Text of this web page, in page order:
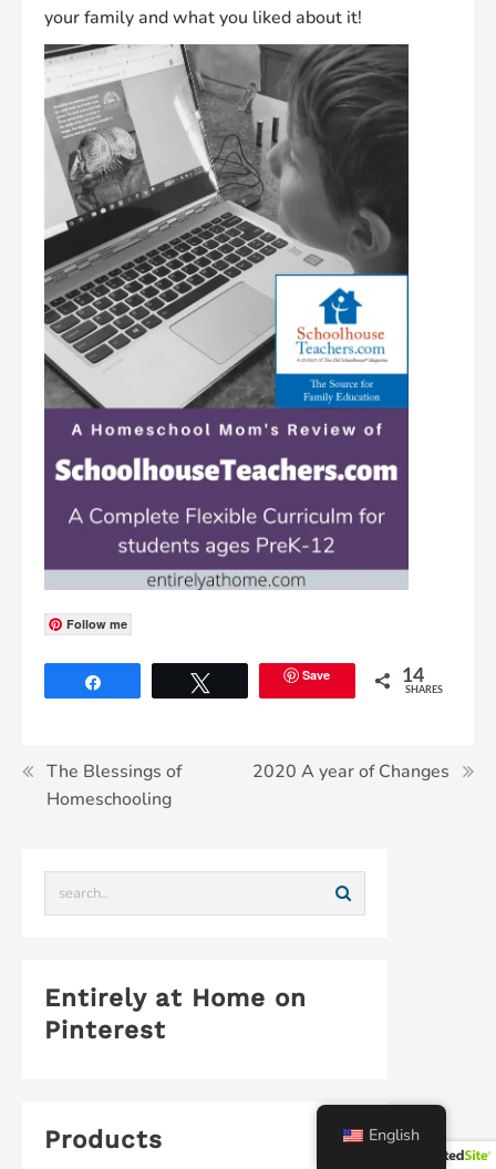
your family and what you liked about it!
Follow me
Save 14
SHARES
The Blessings of
Homeschooling
2020 A year of Changes
Entirely at Home on
Pinterest
Products English